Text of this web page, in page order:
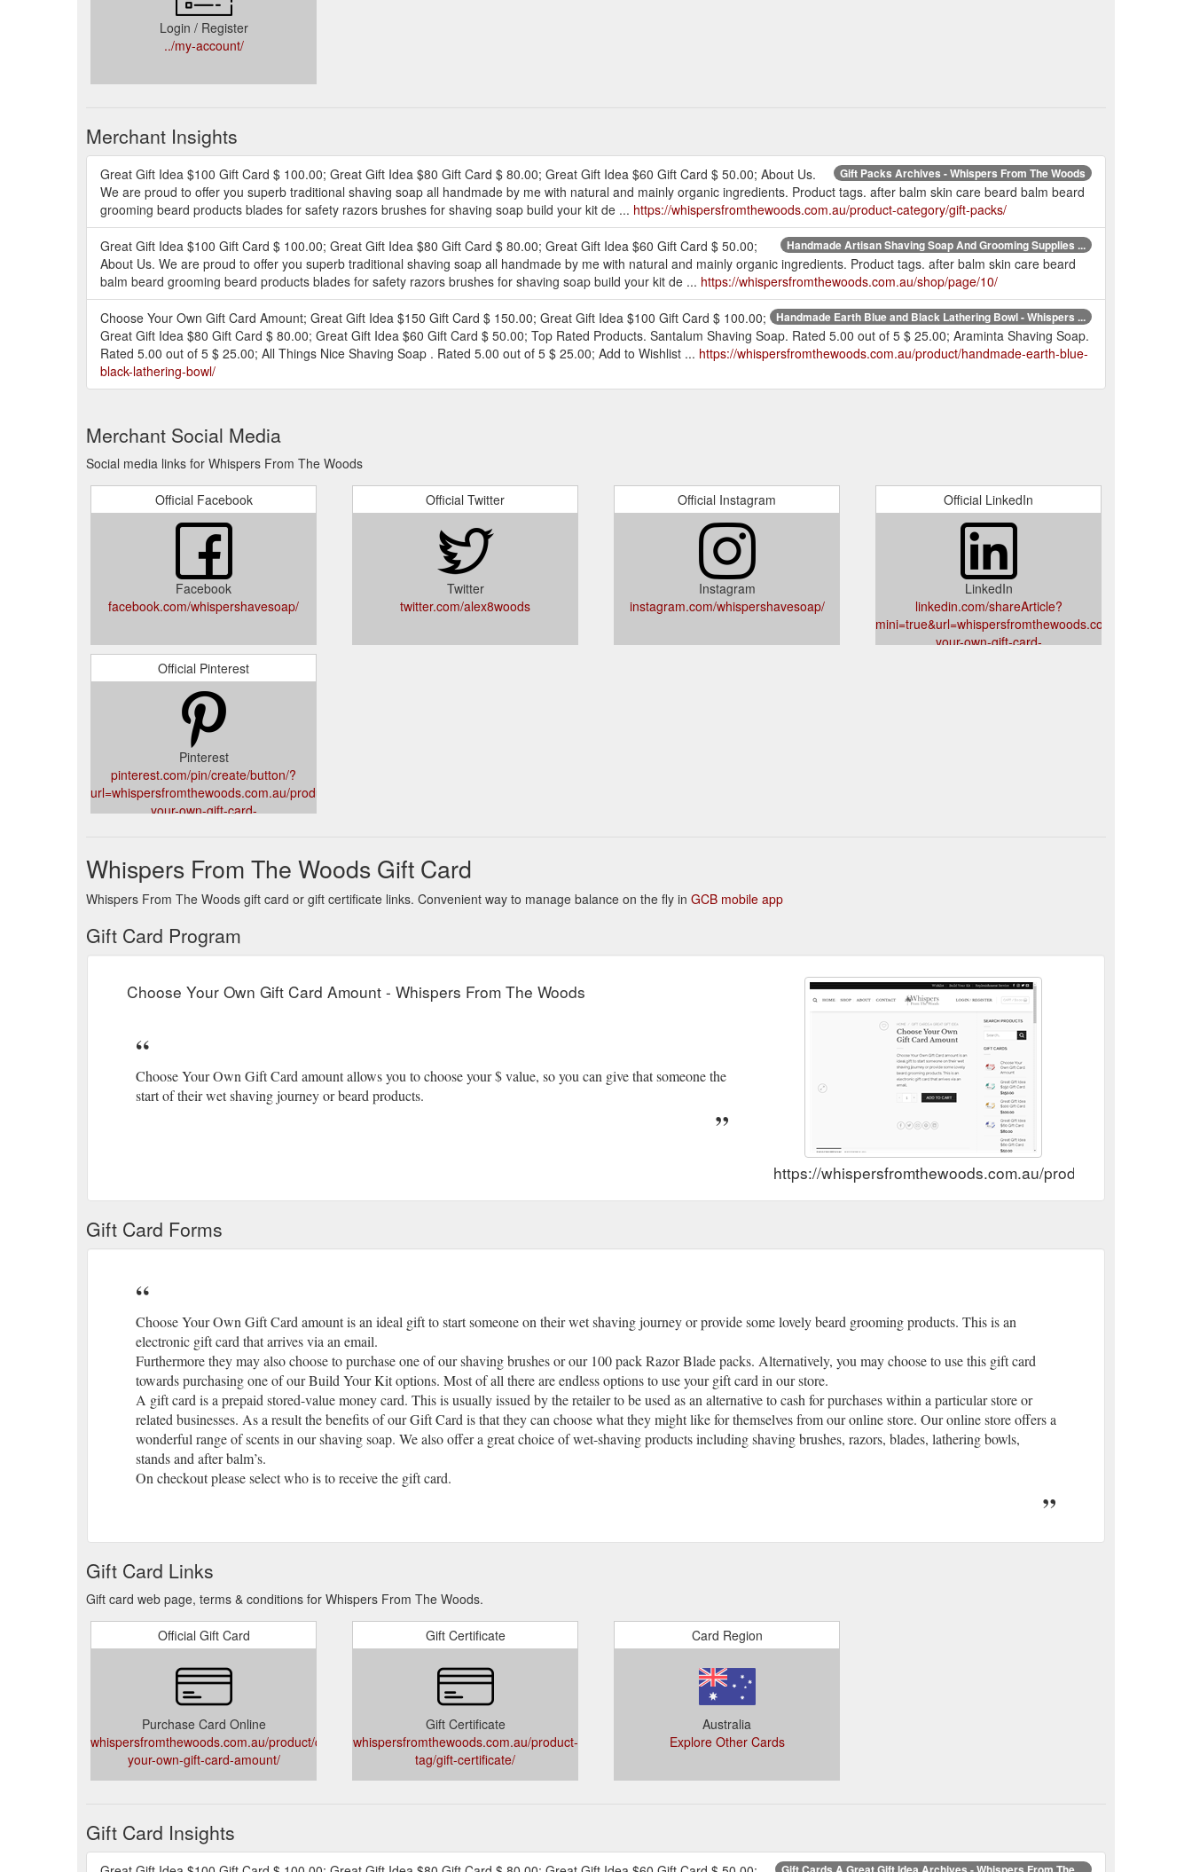
Login / Register
../my-account/
Merchant Insights
Gift Packs Archives - Whispers From The Woods
Great Gift Idea $100 Gift Card $ 100.00; Great Gift Idea $80 Gift Card $ 80.00; Great Gift Idea $60 Gift Card $ 50.00; About Us.
We are proud to offer you superb traditional shaving soap all handmade by me with natural and mainly organic ingredients. Product tags. after balm skin care beard balm beard
grooming beard products blades for safety razors brushes for shaving soap build your kit de ... https://whispersfromthewoods.com.au/product-category/gift-packs/
Handmade Artisan Shaving Soap And Grooming Supplies ...
Great Gift Idea $100 Gift Card $ 100.00; Great Gift Idea $80 Gift Card $ 80.00; Great Gift Idea $60 Gift Card $ 50.00;
About Us. We are proud to offer you superb traditional shaving soap all handmade by me with natural and mainly organic ingredients. Product tags. after balm skin care beard
balm beard grooming beard products blades for safety razors brushes for shaving soap build your kit de ... https://whispersfromthewoods.com.au/shop/page/10/
Handmade Earth Blue and Black Lathering Bowl - Whispers ...
Choose Your Own Gift Card Amount; Great Gift Idea $150 Gift Card $ 150.00; Great Gift Idea $100 Gift Card $ 100.00;
Great Gift Idea $80 Gift Card $ 80.00; Great Gift Idea $60 Gift Card $ 50.00; Top Rated Products. Santalum Shaving Soap. Rated 5.00 out of 5 $ 25.00; Araminta Shaving Soap.
Rated 5.00 out of 5 $ 25.00; All Things Nice Shaving Soap . Rated 5.00 out of 5 $ 25.00; Add to Wishlist ... https://whispersfromthewoods.com.au/product/handmade-earth-blue-
black-lathering-bowl/
Merchant Social Media
Social media links for Whispers From The Woods
Official Facebook
Facebook
facebook.com/whispershavesoap/
Official Twitter
Twitter
twitter.com/alex8woods
Official Instagram
Instagram
instagram.com/whispershavesoap/
Official LinkedIn
LinkedIn
linkedin.com/shareArticle?
mini=true&url=whispersfromthewoods.com.au/product/
your-own-gift-card-
Official Pinterest
Pinterest
pinterest.com/pin/create/button/?
url=whispersfromthewoods.com.au/product/choose-
your-own-gift-card-
Whispers From The Woods Gift Card
Whispers From The Woods gift card or gift certificate links. Convenient way to manage balance on the fly in GCB mobile app
Gift Card Program
Choose Your Own Gift Card Amount - Whispers From The Woods
Choose Your Own Gift Card amount allows you to choose your $ value, so you can give that someone the
start of their wet shaving journey or beard products.
https://whispersfromthewoods.com.au/product/choose-
Gift Card Forms
Choose Your Own Gift Card amount is an ideal gift to start someone on their wet shaving journey or provide some lovely beard grooming products. This is an
electronic gift card that arrives via an email.
Furthermore they may also choose to purchase one of our shaving brushes or our 100 pack Razor Blade packs. Alternatively, you may choose to use this gift card
towards purchasing one of our Build Your Kit options. Most of all there are endless options to use your gift card in our store.
A gift card is a prepaid stored-value money card. This is usually issued by the retailer to be used as an alternative to cash for purchases within a particular store or
related businesses. As a result the benefits of our Gift Card is that they can choose what they might like for themselves from our online store. Our online store offers a
wonderful range of scents in our shaving soap. We also offer a great choice of wet-shaving products including shaving brushes, razors, blades, lathering bowls,
stands and after balm’s.
On checkout please select who is to receive the gift card.
Gift Card Links
Gift card web page, terms & conditions for Whispers From The Woods.
Official Gift Card
Purchase Card Online
whispersfromthewoods.com.au/product/choose-
your-own-gift-card-amount/
Gift Certificate
Gift Certificate
whispersfromthewoods.com.au/product-
tag/gift-certificate/
Card Region
Australia
Explore Other Cards
Gift Card Insights